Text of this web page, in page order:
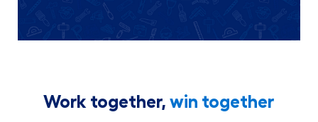
Work together,win together